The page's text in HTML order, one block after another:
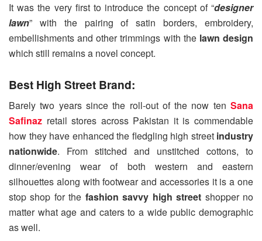
It was the very first to introduce the concept of “designer
lawn” with the pairing of satin borders, embroidery,
embellishments and other trimmings with the lawn design
which still remains a novel concept.
Best High Street Brand:
Barely two years since the roll-out of the now ten Sana
Safinaz retail stores across Pakistan it is commendable
how they have enhanced the fledgling high street industry
nationwide. From stitched and unstitched cottons, to
dinner/evening wear of both western and eastern
silhouettes along with footwear and accessories it is a one
stop shop for the fashion savvy high street shopper no
matter what age and caters to a wide public demographic
as well.